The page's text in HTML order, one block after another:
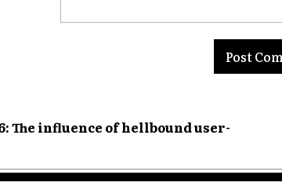
The influence of hellbound user-